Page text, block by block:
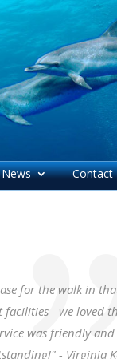
News Contact
for the walk in
- we loved
was friendly and
- Virginia